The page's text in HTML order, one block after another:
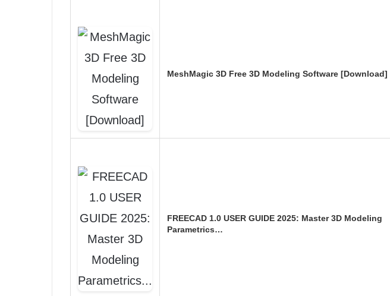
MeshMagic 3D Free 3D Modeling Software [Download]
FREECAD 1.0 USER GUIDE 2025: Master 3D Modeling
Parametrics…